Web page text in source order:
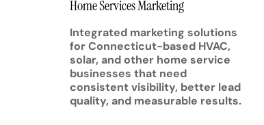
Home Services Marketing
Integrated marketing solutions
for Connecticut-based HVAC,
solar, and other home service
businesses that need
consistent visibility, better lead
quality, and measurable results.